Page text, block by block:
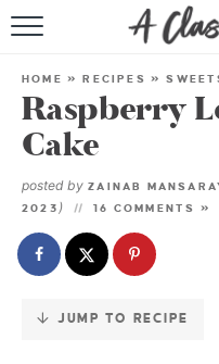
Skip
Recipe
HOME »RECIPES »
Raspberry
Cake
posted by ZAINAB
2023 ) 16 COMMENTS »
JUMP TO RECIPE